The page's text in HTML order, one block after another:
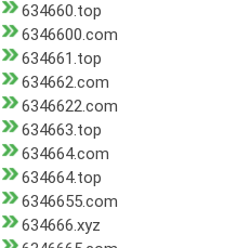
634660.top
6346600.com
634661.top
634662.com
6346622.com
634663.top
634664.com
634664.top
6346655.com
634666.xyz